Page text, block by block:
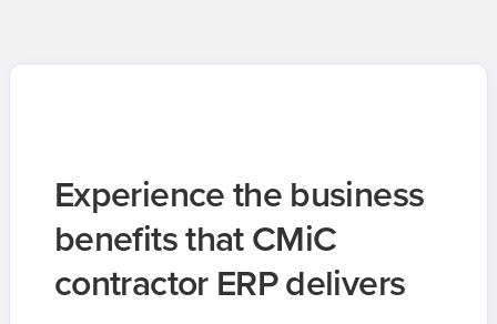
Experience the business
benefits that CMiC
contractor ERP delivers